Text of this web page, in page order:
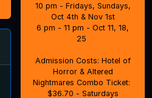
10 pm - Fridays, Sundays,
Oct 4th & Nov 1st
6 pm - 11 pm - Oct 11, 18,
25
Admission Costs: Hotel of
Horror & Altered
Nightmares Combo Ticket:
$36.70 - Saturdays